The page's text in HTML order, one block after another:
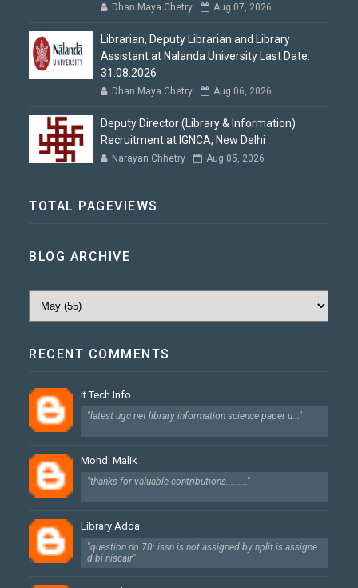
Dhan Maya Chetry Aug 07, 2026
Librarian, Deputy Librarian and Library
Assistant at Nalanda University Last Date:
31.08.2026
Dhan Maya Chetry Aug 06, 2026
Deputy Director (Library & Information)
Recruitment at IGNCA, New Delhi
Narayan Chhetry Aug 05, 2026
TOTAL PAGEVIEWS
BLOG ARCHIVE
RECENT COMMENTS
It Tech Info
"latest ugc net library information science paper u..."
Mohd. Malik
"thanks for valuable contributions........."
Library Adda
"question no 70: issn is not assigned by nplit is assigne
d bi niscair"